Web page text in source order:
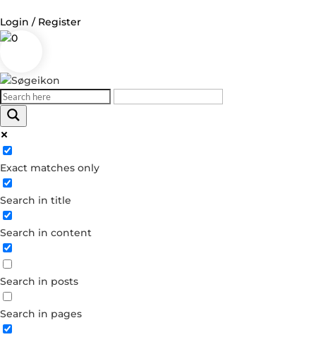
Login / Register
0
Exact matches only
Search in title
Search in content
Search in posts
Search in pages
Log in
Username or Email Address
Password
Forgot your password?
Dont have an account?
Create account